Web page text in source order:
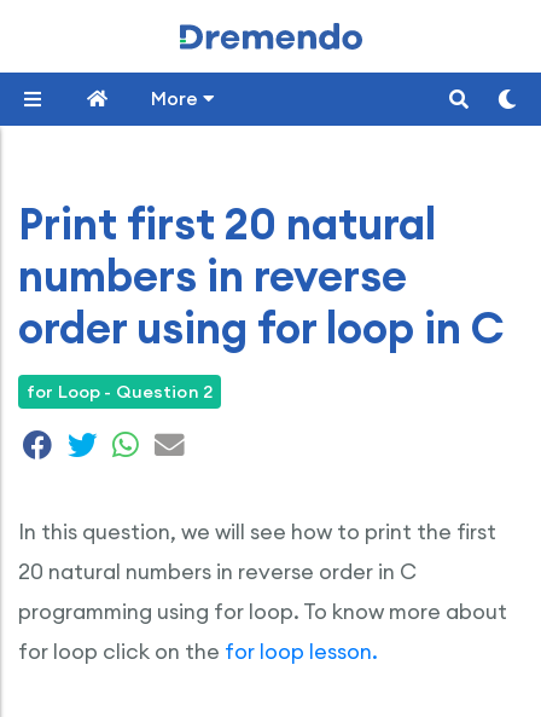
More
Print first 20 natural
numbers in reverse
order using for loop in C
for Loop - Question 2
In this question, we will see how to print the first
20 natural numbers in reverse order in C
programming using for loop. To know more about
for loop click on the for loop lesson.